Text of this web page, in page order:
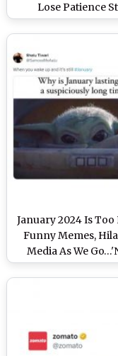
Lose Patience
January 2024 Is
Funny Memes,
Media As We